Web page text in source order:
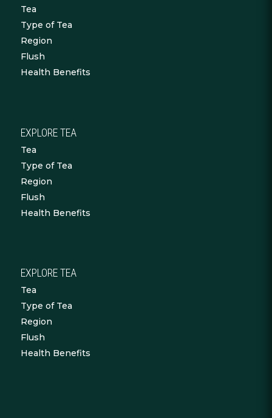
Tea
Type of Tea
Region
Flush
Health Benefits
EXPLORE TEA
Tea
Type of Tea
Region
Flush
Health Benefits
EXPLORE TEA
Tea
Type of Tea
Region
Flush
Health Benefits